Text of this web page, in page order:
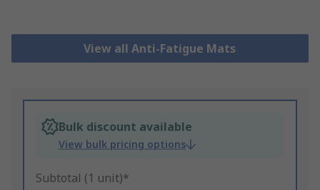
View all Anti-Fatigue Mats
Bulk discount available
View bulk pricing options
Subtotal (1 unit)*